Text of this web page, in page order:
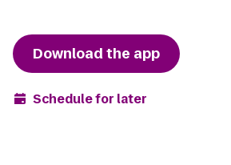
Download the app
Schedule for later